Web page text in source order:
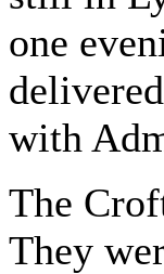
one
with
The
They